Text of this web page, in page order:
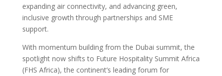
expanding air connectivity, and advancing green,
inclusive growth through partnerships and SME
support.
With momentum building from the Dubai summit, the
spotlight now shifts to Future Hospitality Summit Africa
(FHS Africa), the continent’s leading forum for